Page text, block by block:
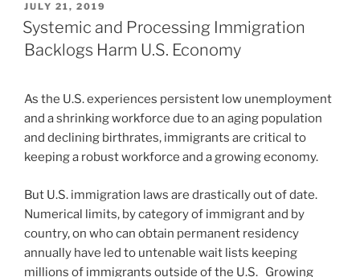
POSTED
ON
JULY 21, 2019
Systemic and Processing Immigration
Backlogs Harm U.S. Economy
As the U.S. experiences persistent low unemployment
and a shrinking workforce due to an aging population
and declining birthrates, immigrants are critical to
keeping a robust workforce and a growing economy.
But U.S. immigration laws are drastically out of date.
Numerical limits, by category of immigrant and by
country, on who can obtain permanent residency
annually have led to untenable wait lists keeping
millions of immigrants outside of the U.S. Growing